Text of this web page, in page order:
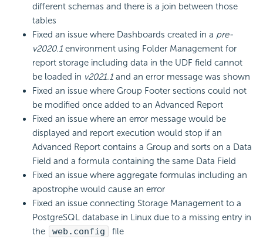
different schemas and there is a join between those
tables
Fixed an issue where Dashboards created in a pre-
v2020.1 environment using Folder Management for
report storage including data in the UDF field cannot
be loaded in v2021.1 and an error message was shown
Fixed an issue where Group Footer sections could not
be modified once added to an Advanced Report
Fixed an issue where an error message would be
displayed and report execution would stop if an
Advanced Report contains a Group and sorts on a Data
Field and a formula containing the same Data Field
Fixed an issue where aggregate formulas including an
apostrophe would cause an error
Fixed an issue connecting Storage Management to a
PostgreSQL database in Linux due to a missing entry in
the
web.config
file